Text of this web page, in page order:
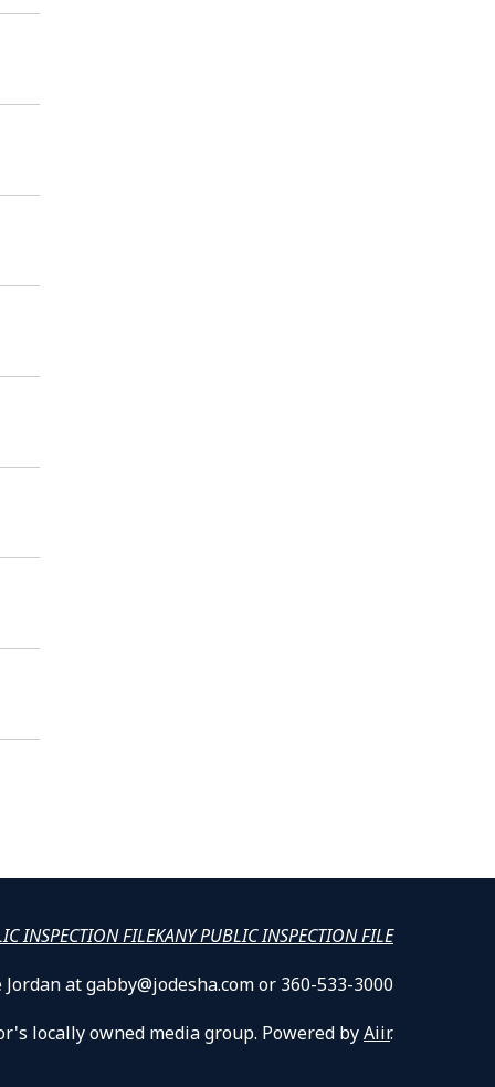
INSPECTION FILEKANY PUBLIC INSPECTION FILE
at gabby@jodesha.com or 360-533-3000
locally owned media group. Powered byAiir.